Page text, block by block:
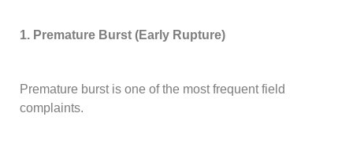
1. Premature Burst (Early Rupture)
Premature burst is one of the most frequent field
complaints.